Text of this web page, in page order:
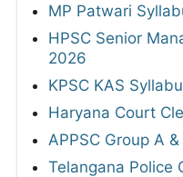
MP Patwari
HPSC Senior
2026
KPSC KAS
Haryana Court
APPSC Group A
Telangana Police